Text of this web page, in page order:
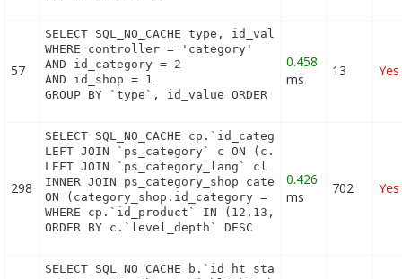
57
SELECT SQL_NO_CACHE type, id_value,
WHERE controller = 'category'
AND id_category = 2
AND id_shop = 1
GROUP BY `type`, id_value ORDER BY position ASC
0.458
ms
13 Yes
298
SELECT SQL_NO_CACHE cp.`id_category`,
LEFT JOIN `ps_category` c ON (c.id_category =
LEFT JOIN `ps_category_lang` cl ON
INNER JOIN ps_category_shop category_shop
ON (category_shop.id_category = c.id_category
WHERE cp.`id_product` IN
ORDER BY c.`level_depth` DESC
0.426
ms
702 Yes
SELECT SQL_NO_CACHE b.`id_ht_staticblocks`,